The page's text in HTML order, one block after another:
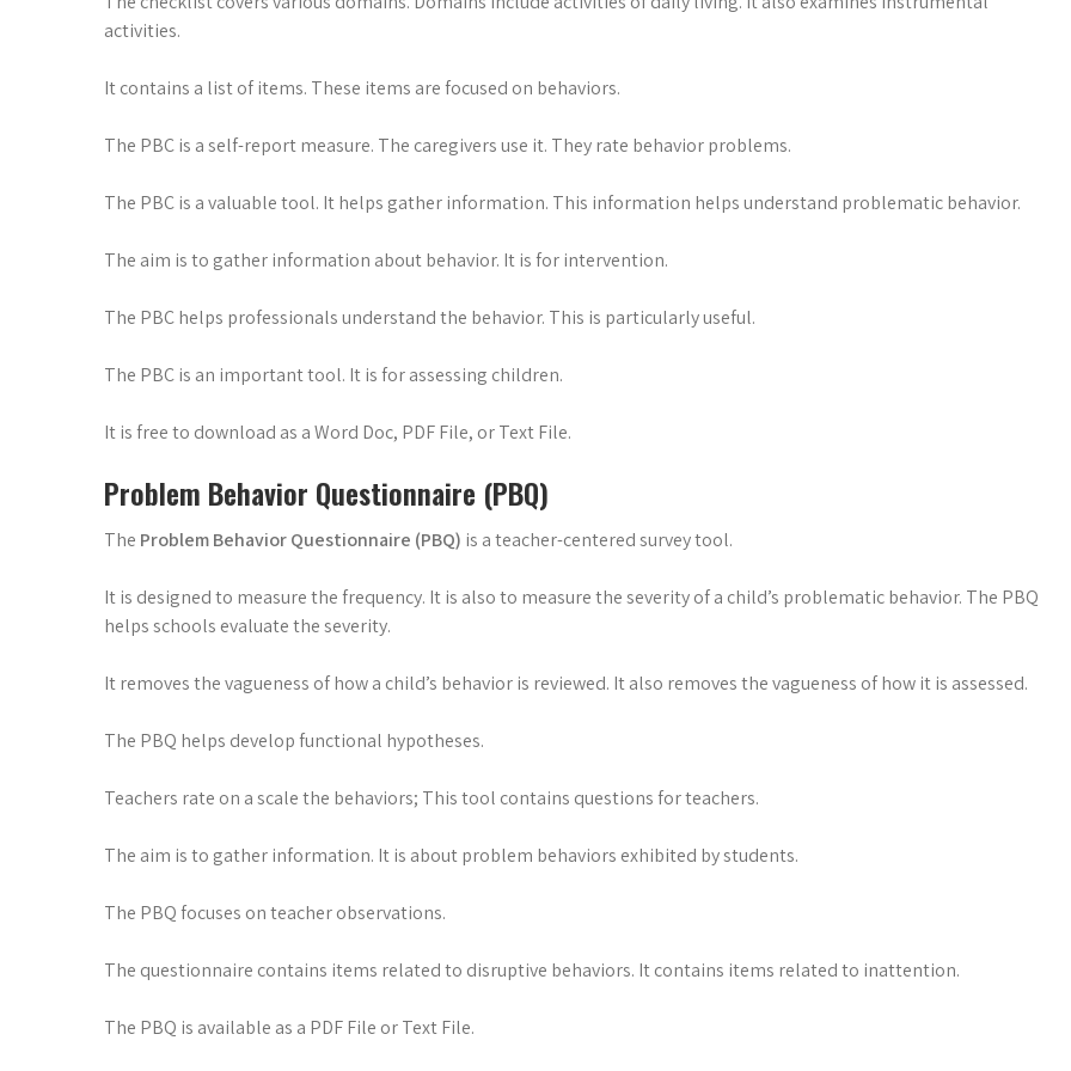
activities.
It contains a list of items. These items are focused on behaviors.
The PBC is a self-report measure. The caregivers use it. They rate behavior problems.
The PBC is a valuable tool. It helps gather information. This information helps understand problematic behavior.
The aim is to gather information about behavior. It is for intervention.
The PBC helps professionals understand the behavior. This is particularly useful.
The PBC is an important tool. It is for assessing children.
It is free to download as a Word Doc, PDF File, or Text File.
Problem Behavior Questionnaire (PBQ)
The Problem Behavior Questionnaire (PBQ) is a teacher-centered survey tool.
It is designed to measure the frequency. It is also to measure the severity of a child’s problematic behavior. The PBQ
helps schools evaluate the severity.
It removes the vagueness of how a child’s behavior is reviewed. It also removes the vagueness of how it is assessed.
The PBQ helps develop functional hypotheses.
Teachers rate on a scale the behaviors; This tool contains questions for teachers.
The aim is to gather information. It is about problem behaviors exhibited by students.
The PBQ focuses on teacher observations.
The questionnaire contains items related to disruptive behaviors. It contains items related to inattention.
The PBQ is available as a PDF File or Text File.